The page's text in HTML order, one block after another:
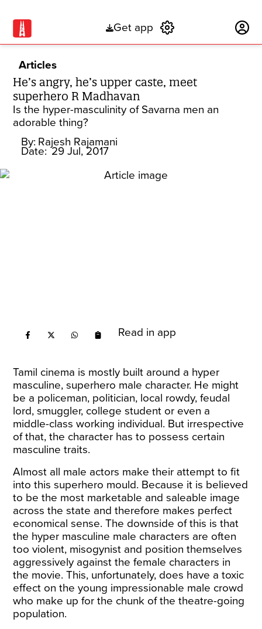
Get app
Articles
He’s angry, he’s upper caste, meet
superhero R Madhavan
Is the hyper-masculinity of Savarna men an
adorable thing?
By: Rajesh Rajamani
Date: 29 Jul, 2017
Read in app
Tamil cinema is mostly built around a hyper
masculine, superhero male character. He might
be a policeman, politician, local rowdy, feudal
lord, smuggler, college student or even a
middle-class working individual. But irrespective
of that, the character has to possess certain
masculine traits.
Almost all male actors make their attempt to fit
into this superhero mould. Because it is believed
to be the most marketable and saleable image
across the state and therefore makes perfect
economical sense. The downside of this is that
the hyper masculine male characters are often
too violent, misogynist and position themselves
aggressively against the female characters in
the movie. This, unfortunately, does have a toxic
effect on the young impressionable male crowd
who make up for the chunk of the theatre-going
population.